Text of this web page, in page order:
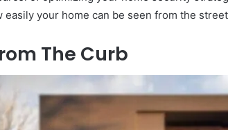
easily your home can be seen from the
The Curb